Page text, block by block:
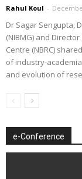
Rahul Koul -
Dr Sagar Sengupta,
(NIBMG) and
Centre (NBRC)
of industry-
and evolution of
e-Conference